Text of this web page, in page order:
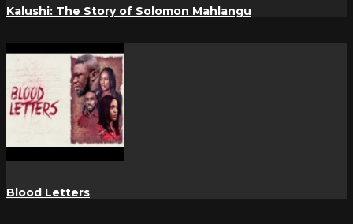
Kalushi: The Story of Solomon Mahlangu
Blood Letters